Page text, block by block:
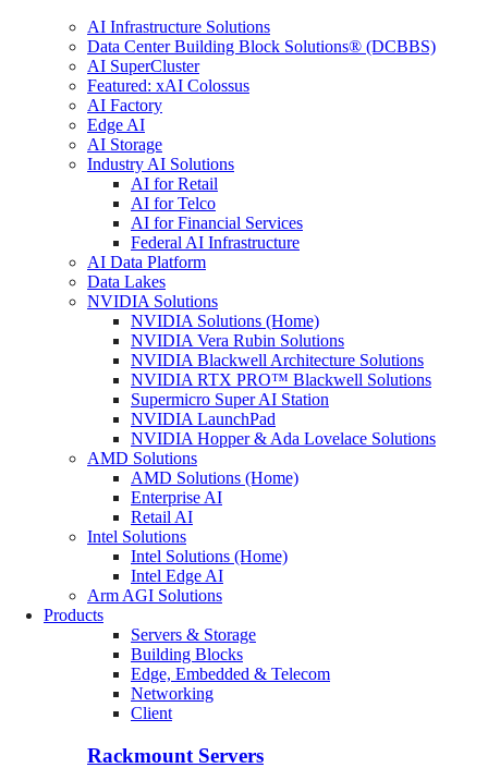
AI Infrastructure Solutions
Data Center Building Block Solutions® (DCBBS)
AI SuperCluster
Featured: xAI Colossus
AI Factory
Edge AI
AI Storage
Industry AI Solutions
AI for Retail
AI for Telco
AI for Financial Services
Federal AI Infrastructure
AI Data Platform
Data Lakes
NVIDIA Solutions
NVIDIA Solutions (Home)
NVIDIA Vera Rubin Solutions
NVIDIA Blackwell Architecture Solutions
NVIDIA RTX PRO™ Blackwell Solutions
Supermicro Super AI Station
NVIDIA LaunchPad
NVIDIA Hopper & Ada Lovelace Solutions
AMD Solutions
AMD Solutions (Home)
Enterprise AI
Retail AI
Intel Solutions
Intel Solutions (Home)
Intel Edge AI
Arm AGI Solutions
Products
Servers & Storage
Building Blocks
Edge, Embedded & Telecom
Networking
Client
Rackmount Servers